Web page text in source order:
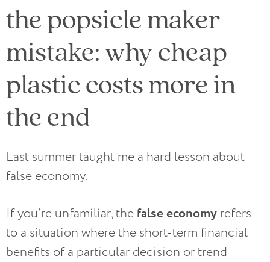
the popsicle maker
mistake: why cheap
plastic costs more in
the end
Last summer taught me a hard lesson about
false economy.
If you’re unfamiliar, the false economy refers
to a situation where the short-term financial
benefits of a particular decision or trend